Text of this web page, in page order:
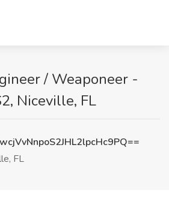
/ Weaponeer -
Niceville, FL
FL